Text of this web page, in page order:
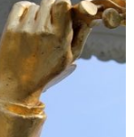
Losers